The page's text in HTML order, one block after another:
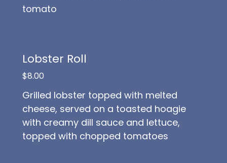
tomato
Lobster Roll
$8.00
Grilled lobster topped with melted
cheese, served on a toasted hoagie
with creamy dill sauce and lettuce,
topped with chopped tomatoes